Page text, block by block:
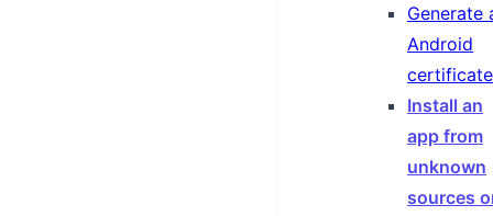
Generate
Android
certificate
Install an
app from
unknown
sources